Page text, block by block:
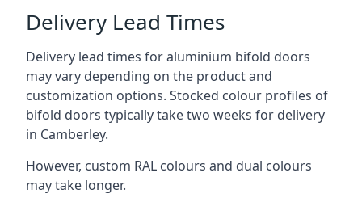
Delivery Lead Times
Delivery lead times for aluminium bifold doors
may vary depending on the product and
customization options. Stocked colour profiles of
bifold doors typically take two weeks for delivery
in Camberley.
However, custom RAL colours and dual colours
may take longer.